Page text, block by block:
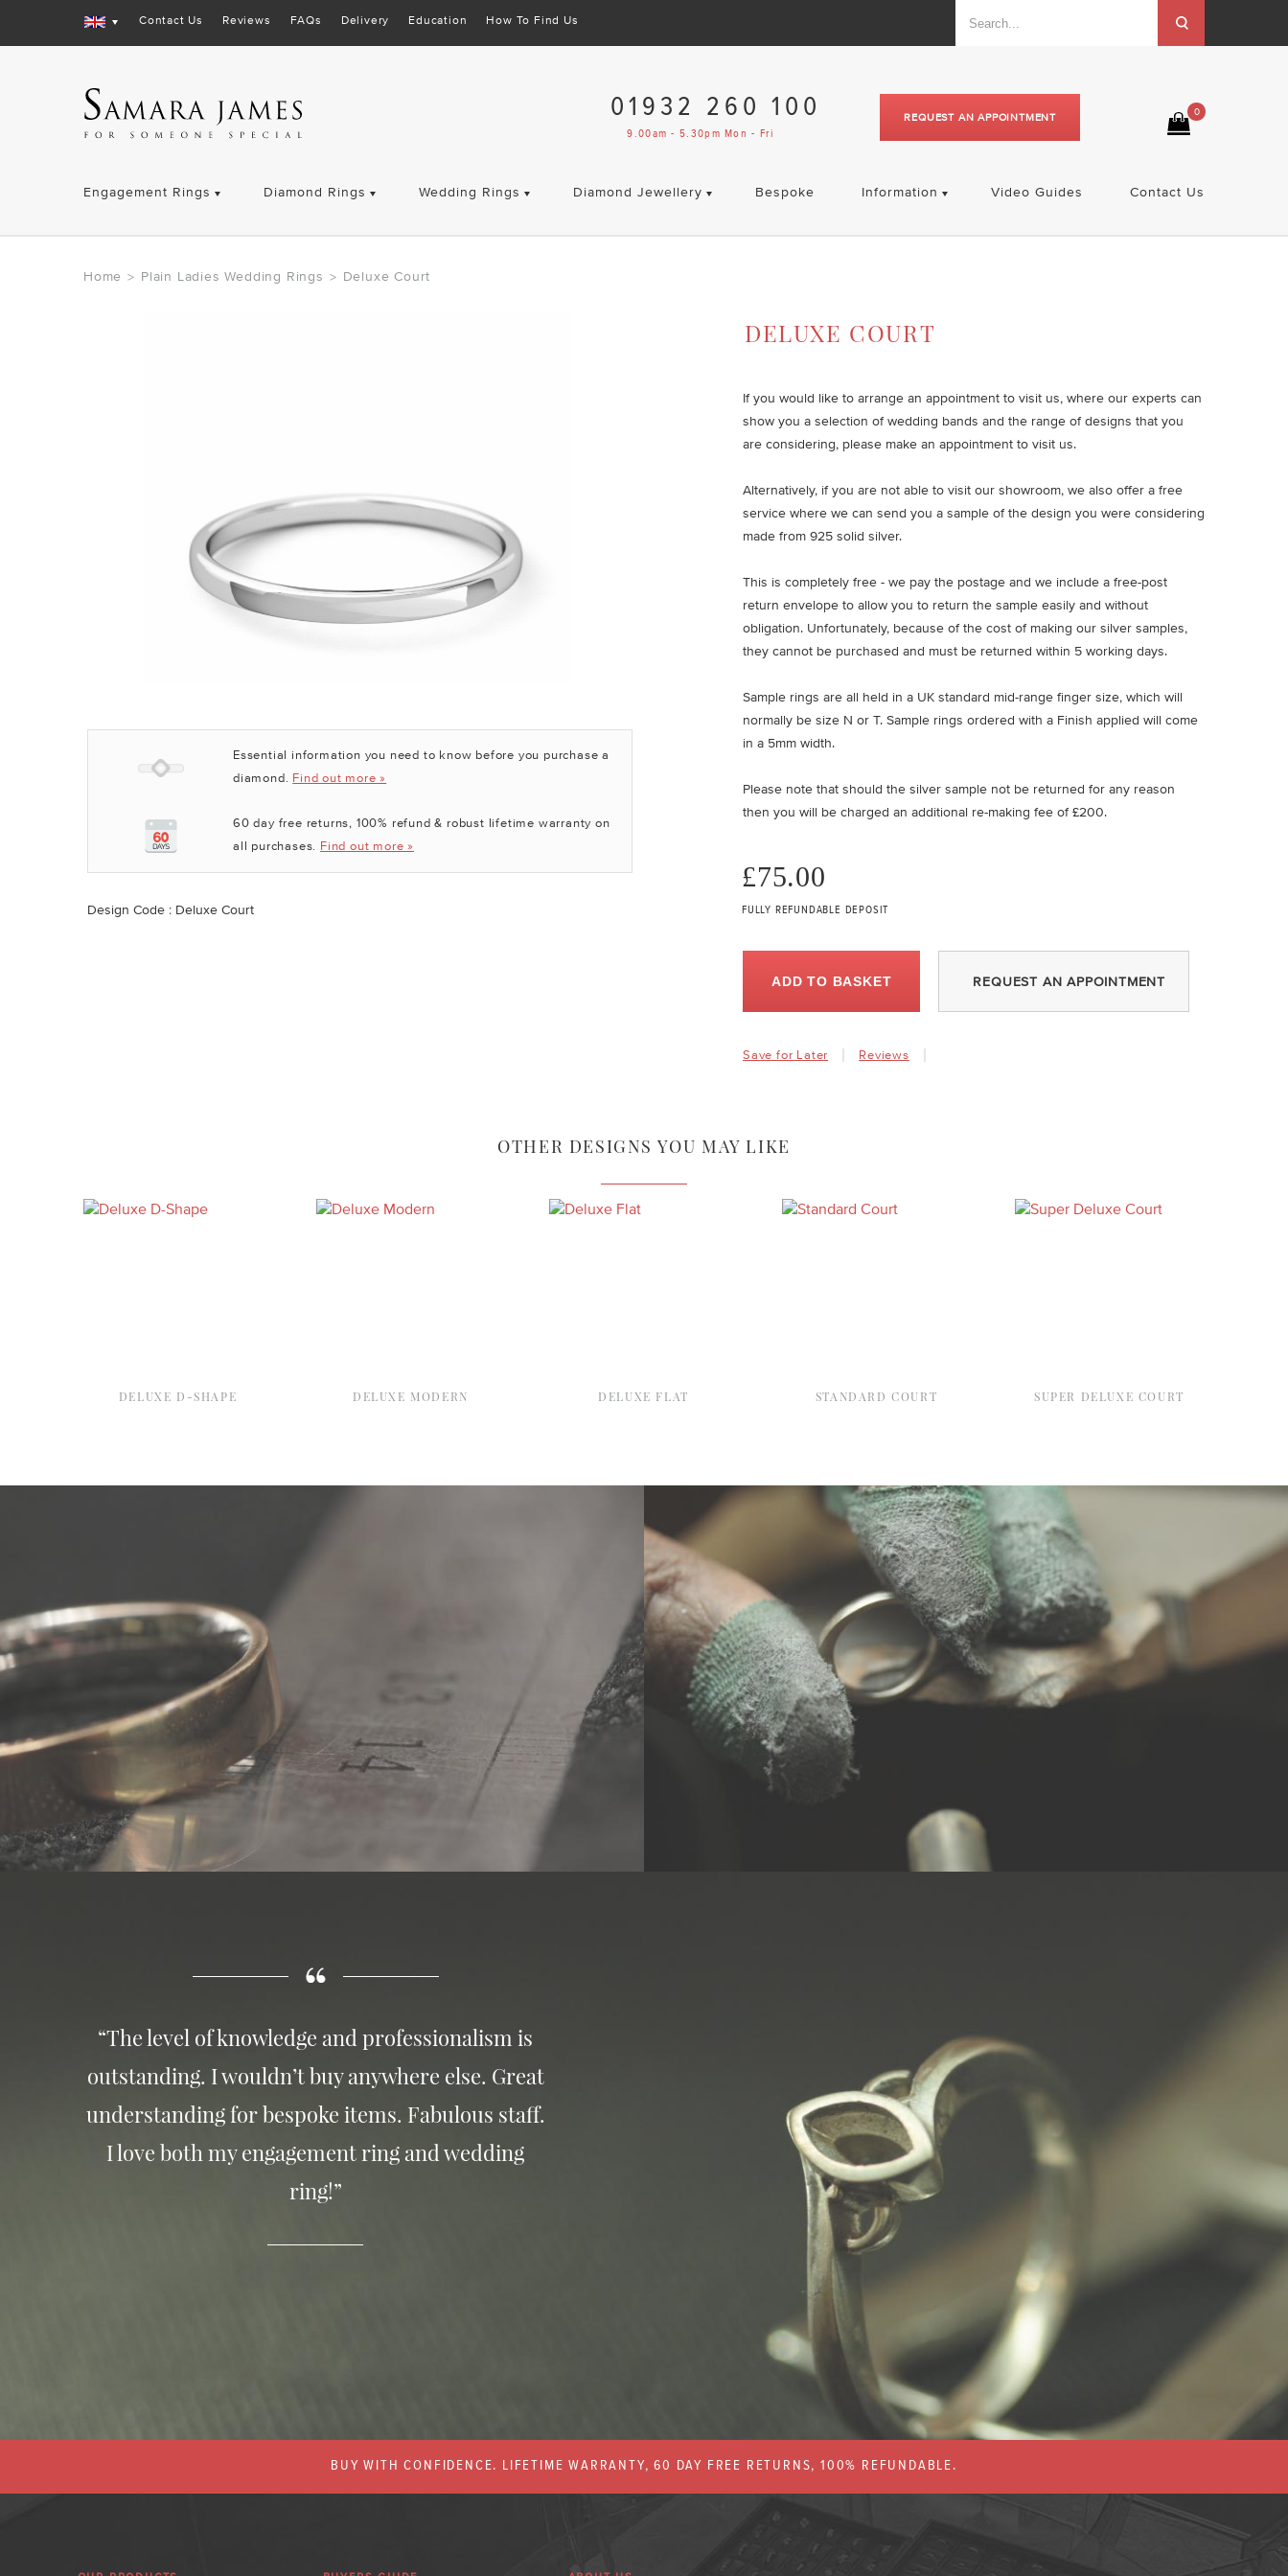
Contact Us Reviews FAQs Delivery Education How To Find Us
0
REQUEST AN APPOINTMENT
01932 260 100
9.00am - 5.30pm Mon - Fri
Engagement Rings Diamond Rings Wedding Rings Diamond Jewellery Bespoke Information Video Guides Contact Us
Home > Plain Ladies Wedding Rings > Deluxe Court
Essential information you need to know before you purchase a
diamond. Find out more »
60 day free returns, 100% refund & robust lifetime warranty on
all purchases. Find out more »
Design Code : Deluxe Court
DELUXE COURT
If you would like to arrange an appointment to visit us, where our experts can
show you a selection of wedding bands and the range of designs that you
are considering, please make an appointment to visit us.
Alternatively, if you are not able to visit our showroom, we also offer a free
service where we can send you a sample of the design you were considering
made from 925 solid silver.
This is completely free - we pay the postage and we include a free-post
return envelope to allow you to return the sample easily and without
obligation. Unfortunately, because of the cost of making our silver samples,
they cannot be purchased and must be returned within 5 working days.
Sample rings are all held in a UK standard mid-range finger size, which will
normally be size N or T. Sample rings ordered with a Finish applied will come
in a 5mm width.
Please note that should the silver sample not be returned for any reason
then you will be charged an additional re-making fee of £200.
£75.00
FULLY REFUNDABLE DEPOSIT
ADD TO BASKET REQUEST AN APPOINTMENT
Save for Later Reviews
OTHER DESIGNS YOU MAY LIKE
DELUXE D-SHAPE DELUXE MODERN DELUXE FLAT STANDARD COURT SUPER DELUXE COURT
“The level of knowledge and professionalism is
outstanding. I wouldn’t buy anywhere else. Great
understanding for bespoke items. Fabulous staff.
I love both my engagement ring and wedding
ring!”
BUY WITH CONFIDENCE. LIFETIME WARRANTY, 60 DAY FREE RETURNS, 100% REFUNDABLE.